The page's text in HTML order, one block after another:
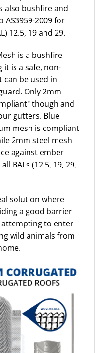
also bushfire and
2009 for
12.5, 19 and 29.
is a bushfire
it is a safe, non-
be used in
Only 2mm
though and
gutters. Blue
mesh is compliant
2mm steel mesh
against ember
BALs (12.5, 19, 29,
solution where
a good barrier
attempting to enter
wild animals from